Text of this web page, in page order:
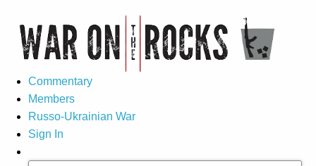
Commentary
Members
Russo-Ukrainian War
Sign In